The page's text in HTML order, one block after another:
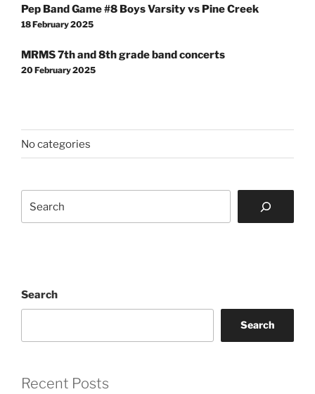
navigation
Pep Band Game #8 Boys Varsity vs Pine Creek
18 February 2025
MRMS 7th and 8th grade band concerts
20 February 2025
No categories
Search
Search
Recent Posts